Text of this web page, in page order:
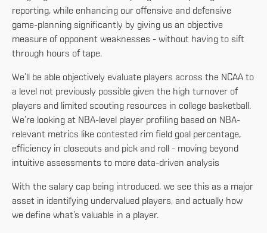
reporting, while enhancing our offensive and defensive
game-planning significantly by giving us an objective
measure of opponent weaknesses - without having to sift
through hours of tape.
We’ll be able objectively evaluate players across the NCAA to
a level not previously possible given the high turnover of
players and limited scouting resources in college basketball.
We’re looking at NBA-level player profiling based on NBA-
relevant metrics like contested rim field goal percentage,
efficiency in closeouts and pick and roll - moving beyond
intuitive assessments to more data-driven analysis
With the salary cap being introduced, we see this as a major
asset in identifying undervalued players, and actually how
we define what’s valuable in a player.